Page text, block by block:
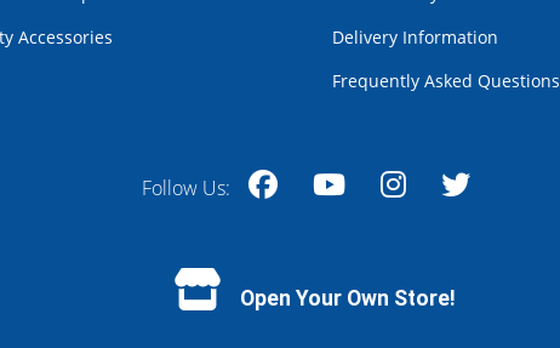
Accessories
Delivery Information
Frequently Asked Questions
Follow Us:
Open Your Own Store!